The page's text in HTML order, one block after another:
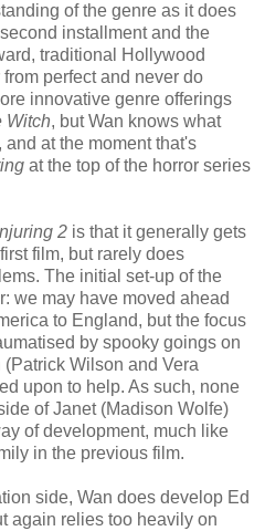
of the genre as it does
installment and the
traditional Hollywood
perfect and never do
innovative genre offerings
Witch, but Wan knows what
at the moment that's
at the top of the horror series
2 is that it generally gets
film, but rarely does
The initial set-up of the
we may have moved ahead
to England, but the focus
by spooky goings on
Wilson and Vera
upon to help. As such, none
of Janet (Madison Wolfe)
of development, much like
in the previous film.
side, Wan does develop Ed
again relies too heavily on